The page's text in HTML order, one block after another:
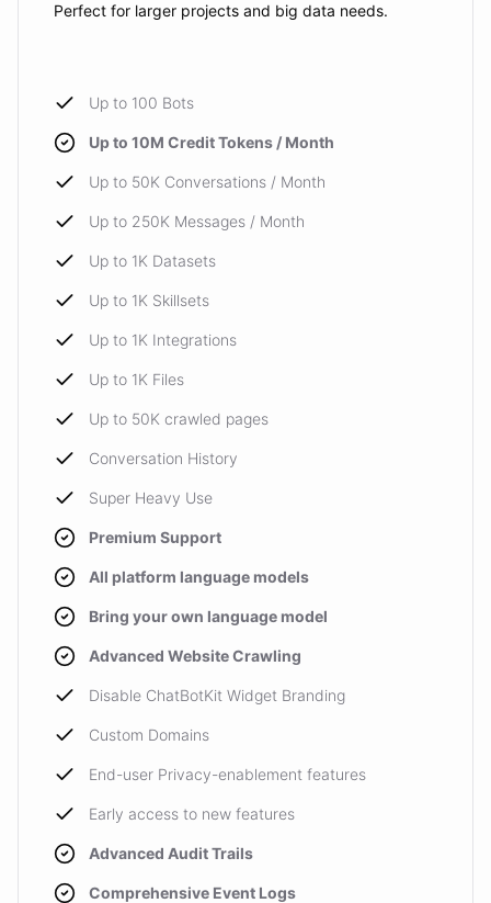
Perfect for larger projects and big data needs.
Up to 100 Bots
Up to 10M Credit Tokens / Month
Up to 50K Conversations / Month
Up to 250K Messages / Month
Up to 1K Datasets
Up to 1K Skillsets
Up to 1K Integrations
Up to 1K Files
Up to 50K crawled pages
Conversation History
Super Heavy Use
Premium Support
All platform language models
Bring your own language model
Advanced Website Crawling
Disable ChatBotKit Widget Branding
Custom Domains
End-user Privacy-enablement features
Early access to new features
Advanced Audit Trails
Comprehensive Event Logs